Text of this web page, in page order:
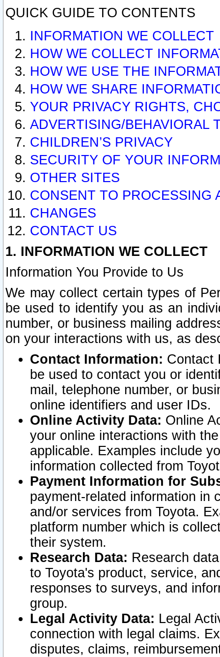
QUICK GUIDE TO CONTENTS
INFORMATION WE COLLECT
HOW WE COLLECT
HOW WE USE THE
HOW WE SHARE
YOUR PRIVACY RIGHTS,
ADVERTISING/BEHAVIORAL
CHILDREN’S PRIVACY
SECURITY OF YOUR
OTHER SITES
CONSENT TO PROCESSING
CHANGES
CONTACT US
1. INFORMATION WE COLLECT
Information You Provide to Us
We may collect certain types of
be used to identify you as an
number, or business mailing
on your interactions with us, as
Contact Information: Contact
be used to contact you or
mail, telephone number, or
online identifiers and user IDs.
Online Activity Data: Online
your online interactions with
applicable. Examples include
information collected from
Payment Information for
payment-related information in
and/or services from Toyota.
platform number which is
their system.
Research Data: Research
to Toyota's product, service,
responses to surveys, and
group.
Legal Activity Data: Legal
connection with legal claims.
disputes, claims,